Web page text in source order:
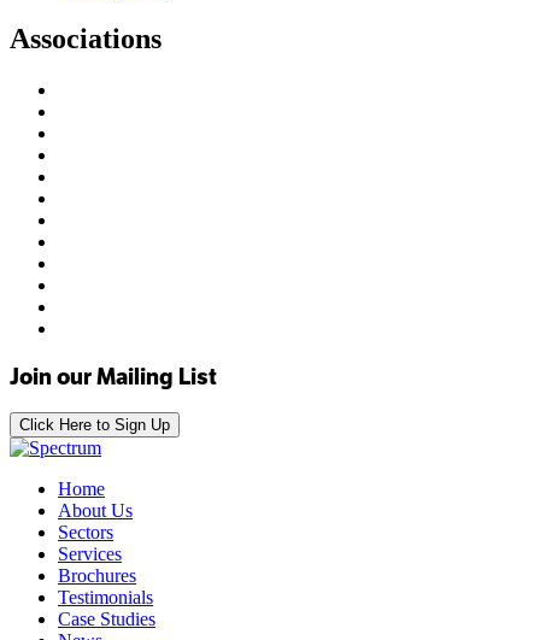
Associations
Join our Mailing List
Click Here to Sign Up
Home
About Us
Sectors
Services
Brochures
Testimonials
Case Studies